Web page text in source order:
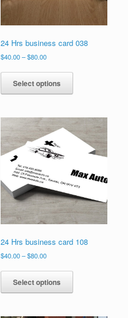
24 Hrs business card 038
$40.00 – $80.00Price
$40.00
through
$80.00
Select options
This
has
variants.
The
options
chosen
on
the
product
page
24 Hrs business card 108
$40.00 – $80.00Price
$40.00
through
$80.00
Select options
This
has